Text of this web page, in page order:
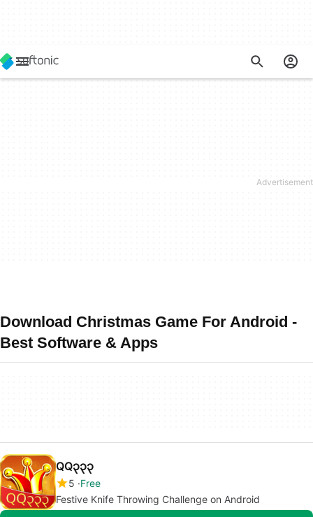
Download Christmas Game For Android -
Best Software & Apps
QQ၃၃၃
5 Free
Festive Knife Throwing Challenge on Android